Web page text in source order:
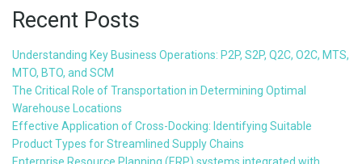
Recent Posts
Understanding Key Business Operations: P2P, S2P, Q2C, O2C, MTS,
MTO, BTO, and SCM
The Critical Role of Transportation in Determining Optimal
Warehouse Locations
Effective Application of Cross-Docking: Identifying Suitable
Product Types for Streamlined Supply Chains
Enterprise Resource Planning (ERP) systems integrated with